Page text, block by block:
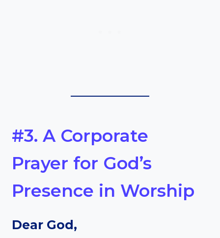
#3. A Corporate
Prayer for God’s
Presence in Worship
Dear God,